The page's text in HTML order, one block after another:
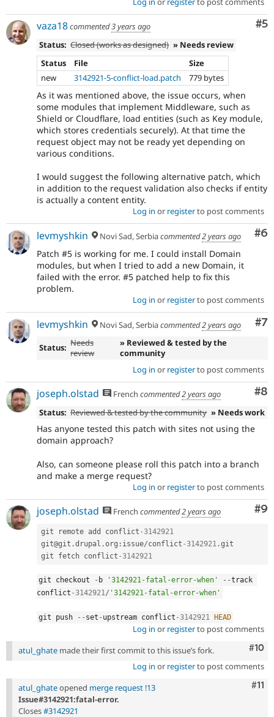
#5
vaza18commented3 years ago
Status: Closed (works as designed) » Needs review
Status
File
Size
new
3142921-5-conflict-load.patch 779 bytes
As it was mentioned above, the issue occurs, when
some modules that implement Middleware, such as
Shield or Cloudflare, load entities (such as Key module,
which stores credentials securely). At that time the
request object may not be ready yet depending on
various conditions.
I would suggest the following alternative patch, which
in addition to the request validation also checks if entity
is actually a content entity.
Log in or registerto post comments
#6
levmyshkin Novi Sad, Serbiacommented2 years ago
Patch #5 is working for me. I could install Domain
modules, but when I tried to add a new Domain, it
failed with the error. #5 patched help to fix this
problem.
Log in or registerto post comments
#7
levmyshkin Novi Sad, Serbiacommented2 years ago
Status: Needs
review
» Reviewed & tested by the
community
Log in or registerto post comments
#8
joseph.olstad French commented2 years ago
Status: Reviewed & tested by the community » Needs work
Has anyone tested this patch with sites not using the
domain approach?
Also, can someone please roll this patch into a branch
and make a merge request?
Log in or registerto post comments
#9
joseph.olstad French commented2 years ago
git remote add conflict -3142921
git@git .drupal .org : issue/conflict -3142921 .git
git fetch conflict -3142921
git checkout - b '3142921-fatal-error-when' --track
conflict -3142921/ '3142921-fatal-error-when'
git push -- set - upstream conflict -3142921 HEAD
Log in or registerto post comments
#10
atul_ghate made their first commit to this issue’s fork.
Log in or registerto post comments
#11
atul_ghateopened merge request !13
Issue#3142921:fatal-error.
Closes#3142921